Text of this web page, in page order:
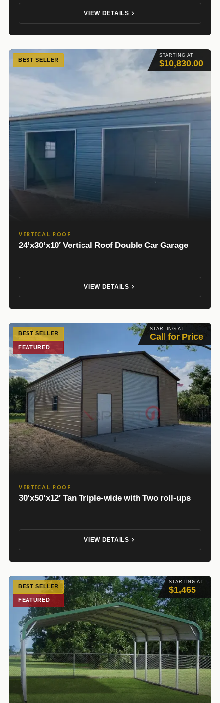
VIEW DETAILS
STARTING AT
$10,830.00
BEST SELLER
VERTICAL ROOF
24’x30’x10′ Vertical Roof Double Car Garage
VIEW DETAILS
STARTING AT
Call for Price
BEST SELLER
FEATURED
VERTICAL ROOF
30’x50’x12′ Tan Triple-wide with Two roll-ups
VIEW DETAILS
STARTING AT
$1,465
BEST SELLER
FEATURED